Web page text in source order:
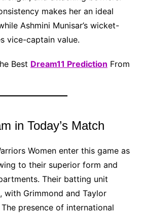
makes her an ideal
Ashmini Munisar’s wicket-
vice-captain value.
Best Dream11 Prediction From
in Today’s Match
Women enter this game as
to their superior form and
Their batting unit
with Grimmond and Taylor
presence of international